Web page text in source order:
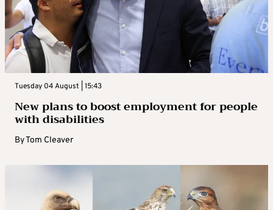
Tuesday 04 August | 15:43
New plans to boost employment for people
with disabilities
ByTom Cleaver